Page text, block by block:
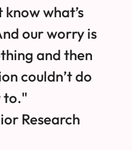
know what’s
our worry is
and then
couldn’t do
to."
Research